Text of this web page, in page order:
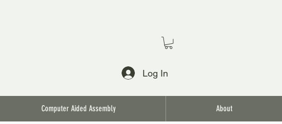
Log In
Computer Aided Assembly About